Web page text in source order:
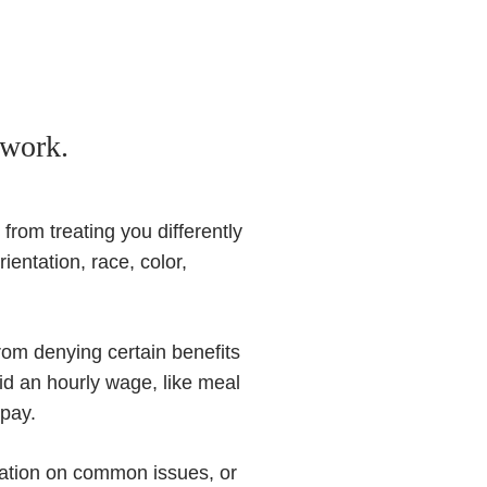
treating you differently
race, color,
denying certain benefits
an hourly wage, like meal
on common issues, or